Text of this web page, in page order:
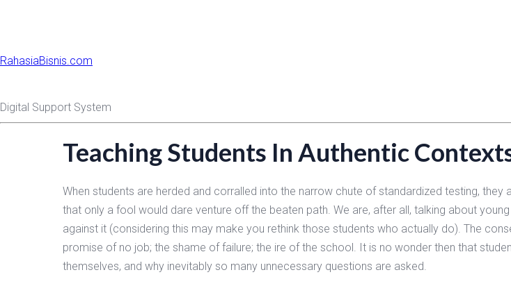
RahasiaBisnis.com
Digital Support System
Teaching Students In Authentic
When students are herded and corralled into the narrow chute of standardized testing,
that only a fool would dare venture off the beaten path. We are, after all, talking about
against it (considering this may make you rethink those students who actually do). The
promise of no job; the shame of failure; the ire of the school. It is no wonder then that
themselves, and why inevitably so many unnecessary questions are asked.